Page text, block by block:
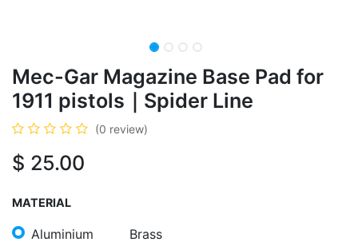
​Mec-Gar Magazine Base Pad for
1911 pistols｜Spider Line
(0 review)
$ 25.00
MATERIAL
Aluminium Brass